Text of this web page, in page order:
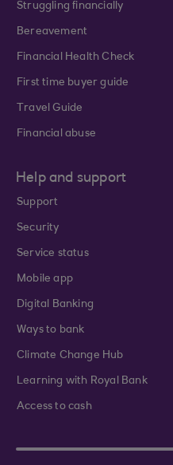
Struggling financially
Bereavement
Financial Health Check
First time buyer guide
Travel Guide
Financial abuse
Help and support
Support
Security
Service status
Mobile app
Digital Banking
Ways to bank
Climate Change Hub
Learning with Royal Bank
Access to cash